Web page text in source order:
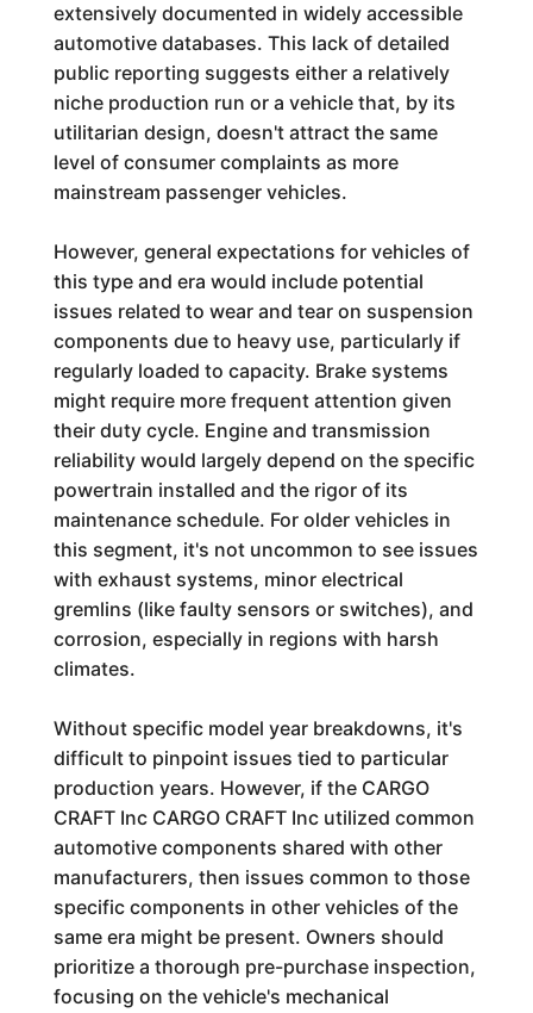
extensively documented in widely accessible
automotive databases. This lack of detailed
public reporting suggests either a relatively
niche production run or a vehicle that, by its
utilitarian design, doesn't attract the same
level of consumer complaints as more
mainstream passenger vehicles.
However, general expectations for vehicles of
this type and era would include potential
issues related to wear and tear on suspension
components due to heavy use, particularly if
regularly loaded to capacity. Brake systems
might require more frequent attention given
their duty cycle. Engine and transmission
reliability would largely depend on the specific
powertrain installed and the rigor of its
maintenance schedule. For older vehicles in
this segment, it's not uncommon to see issues
with exhaust systems, minor electrical
gremlins (like faulty sensors or switches), and
corrosion, especially in regions with harsh
climates.
Without specific model year breakdowns, it's
difficult to pinpoint issues tied to particular
production years. However, if the CARGO
CRAFT Inc CARGO CRAFT Inc utilized common
automotive components shared with other
manufacturers, then issues common to those
specific components in other vehicles of the
same era might be present. Owners should
prioritize a thorough pre-purchase inspection,
focusing on the vehicle's mechanical